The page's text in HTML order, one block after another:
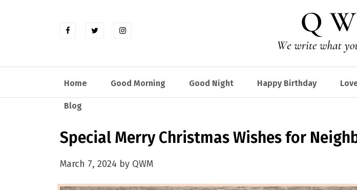
Home Good Morning Good Night Happy Birthday
Blog
Special Merry Christmas Wishes for
March 7, 2024 by QWM